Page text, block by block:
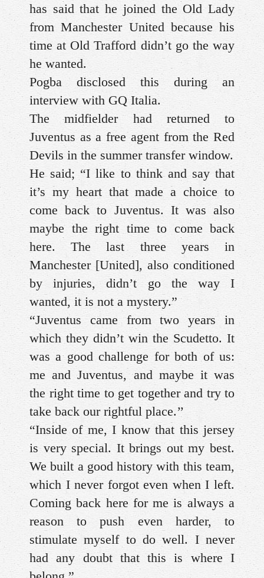
has said that he joined the Old Lady
from Manchester United because his
time at Old Trafford didn’t go the way
he wanted.
Pogba disclosed this during an
interview with GQ Italia.
The midfielder had returned to
Juventus as a free agent from the Red
Devils in the summer transfer window.
He said; “I like to think and say that
it’s my heart that made a choice to
come back to Juventus. It was also
maybe the right time to come back
here. The last three years in
Manchester [United], also conditioned
by injuries, didn’t go the way I
wanted, it is not a mystery.”
“Juventus came from two years in
which they didn’t win the Scudetto. It
was a good challenge for both of us:
me and Juventus, and maybe it was
the right time to get together and try to
take back our rightful place.’’
“Inside of me, I know that this jersey
is very special. It brings out my best.
We built a good history with this team,
which I never forgot even when I left.
Coming back here for me is always a
reason to push even harder, to
stimulate myself to do well. I never
had any doubt that this is where I